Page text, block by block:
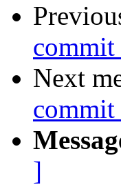
commit
Next
commit
]